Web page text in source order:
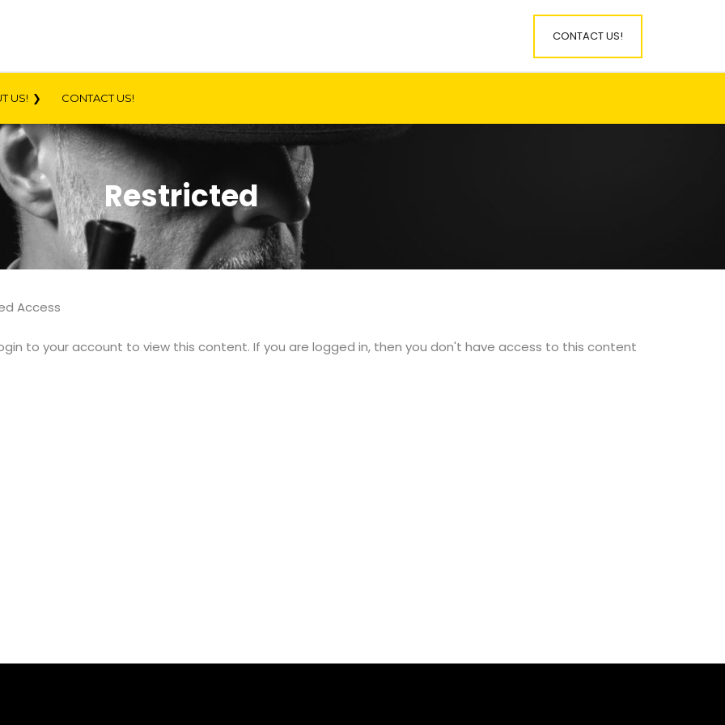
CONTACT US!
US! CONTACT US!
Restricted
Access
to your account to view this content. If you are logged in, then you don't have access to this content